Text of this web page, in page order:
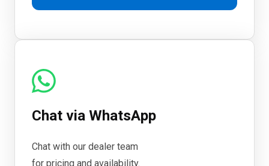
Chat via WhatsApp
Chat with our dealer team
for pricing and availability.